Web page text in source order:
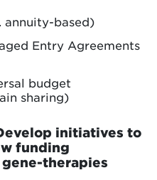
annuity-based)
Entry Agreements
budget
sharing)
initiatives to
funding
therapies